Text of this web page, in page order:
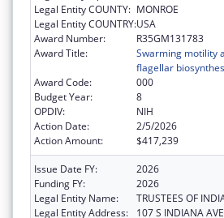
Legal Entity COUNTY: MONROE
Legal Entity COUNTRY:USA
Award Number:
R35GM131783
Award Title:
Swarming motility
flagellar
Award Code:
000
Budget Year:
8
OPDIV:
NIH
Action Date:
2/5/2026
Action Amount:
$417,239
Issue Date FY:
2026
Funding FY:
2026
Legal Entity Name:
TRUSTEES OF
Legal Entity Address:
107 S INDIANA AVE